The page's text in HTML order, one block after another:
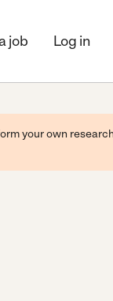
job Log in
your own